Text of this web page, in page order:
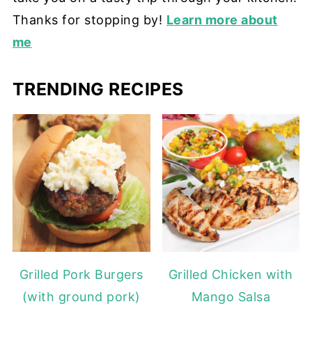
Thanks for stopping by! Learn more about
me
TRENDING RECIPES
Grilled Pork Burgers
(with ground pork)
Grilled Chicken with
Mango Salsa